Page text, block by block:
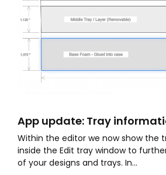
App update: Tray
Within the editor we now show the
inside the Edit tray window to
of your designs and trays. In...